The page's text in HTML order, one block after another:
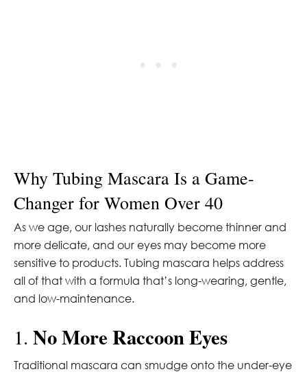
Why Tubing Mascara Is a Game-
Changer for Women Over 40
As we age, our lashes naturally become thinner and
more delicate, and our eyes may become more
sensitive to products. Tubing mascara helps address
all of that with a formula that’s long-wearing, gentle,
and low-maintenance.
1. No More Raccoon Eyes
Traditional mascara can smudge onto the under-eye